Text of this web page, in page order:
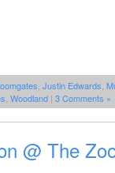
, Justin Edwards,
, Woodland | 3 Comments »
@ The